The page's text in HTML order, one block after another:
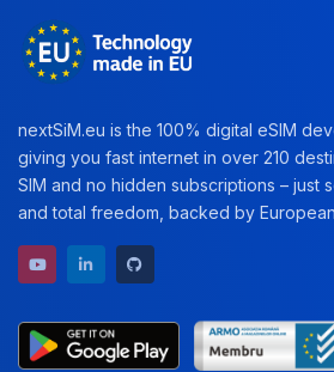
nextSiM.eu is the 100% digital eSIM
giving you fast internet in over 210
SIM and no hidden subscriptions – just
and total freedom, backed by
YouTube channel
LinkedIn profile